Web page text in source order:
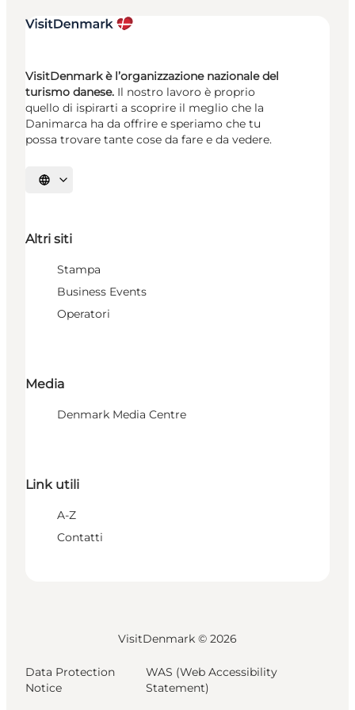
VisitDenmark è l’organizzazione nazionale del
turismo danese. Il nostro lavoro è proprio
quello di ispirarti a scoprire il meglio che la
Danimarca ha da offrire e speriamo che tu
possa trovare tante cose da fare e da vedere.
Seleziona la lingua
Altri siti
Stampa
Business Events
Operatori
Media
Denmark Media Centre
Link utili
A-Z
Contatti
VisitDenmark © 2026
Data Protection
Notice
WAS (Web Accessibility
Statement)